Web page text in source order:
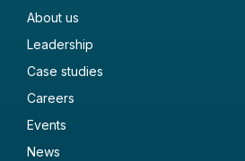
About us
Leadership
Case studies
Careers
Events
News